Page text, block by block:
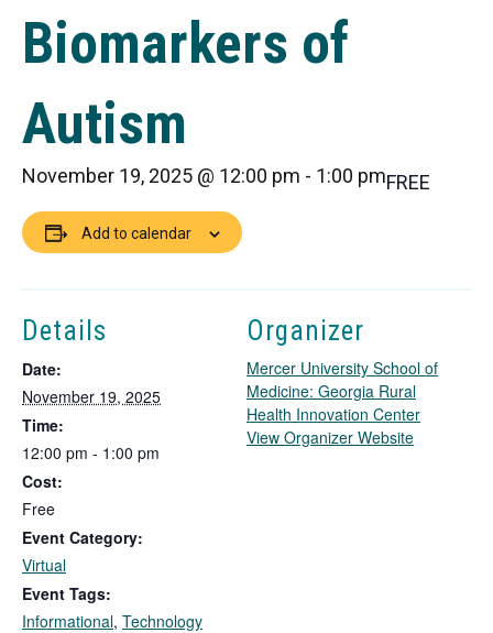
Biomarkers of
Autism
November 19, 2025 @ 12:00 pm - 1:00 pmFREE
Add to calendar
Details
Date:
November 19, 2025
Time:
12:00 pm - 1:00 pm
Cost:
Free
Event Category:
Virtual
Event Tags:
Informational, Technology
Organizer
Mercer University School of
Medicine: Georgia Rural
Health Innovation Center
View Organizer WebsiteT